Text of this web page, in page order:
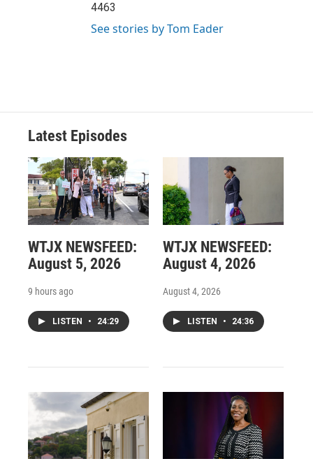
4463
See stories by Tom Eader
Latest Episodes
WTJX NEWSFEED:
August 5, 2026
9 hours ago
LISTEN • 24:29
WTJX NEWSFEED:
August 4, 2026
August 4, 2026
LISTEN • 24:36